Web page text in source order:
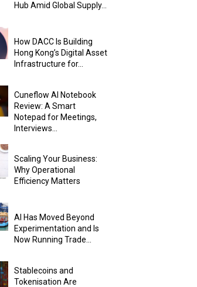
Hub Amid Global Supply...
How DACC Is Building
Hong Kong’s Digital Asset
Infrastructure for...
Cuneflow AI Notebook
Review: A Smart
Notepad for Meetings,
Interviews...
Scaling Your Business:
Why Operational
Efficiency Matters
AI Has Moved Beyond
Experimentation and Is
Now Running Trade...
Stablecoins and
Tokenisation Are